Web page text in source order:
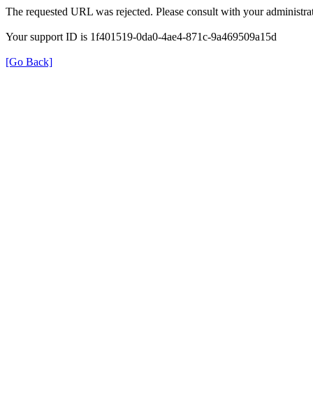
The requested URL was rejected. Please consult with your
Your support ID is 1f401519-0da0-4ae4-871c-9a469509a15d
[Go Back]